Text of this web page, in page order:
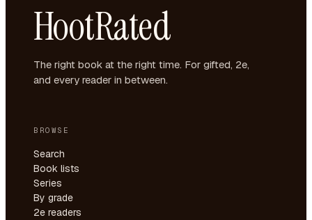
HootRated
The right book at the right time. For gifted, 2e,
and every reader in between.
BROWSE
Search
Book lists
Series
By grade
2e readers